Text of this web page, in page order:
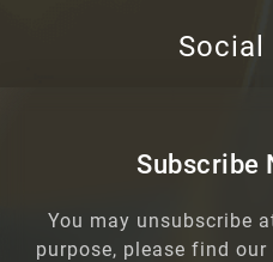
Social
Subscribe
You may unsubscribe
purpose, please find